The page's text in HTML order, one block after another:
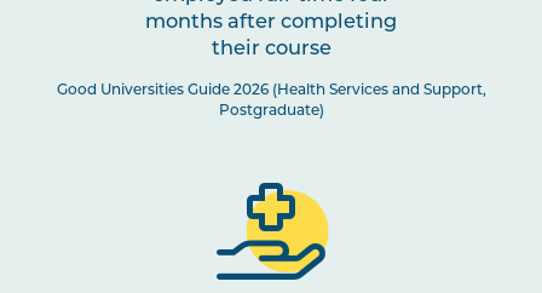
months after completing
their course
Good Universities Guide 2026 (Health Services and Support,
Postgraduate)